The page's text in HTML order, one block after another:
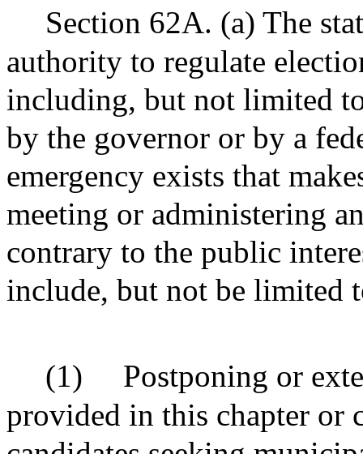
Section 62A. (a) The
authority to regulate
including, but not limited
by the governor or by a
emergency exists that
meeting or administering
contrary to the public
include, but not be limited
(1)
Postponing or
provided in this chapter or